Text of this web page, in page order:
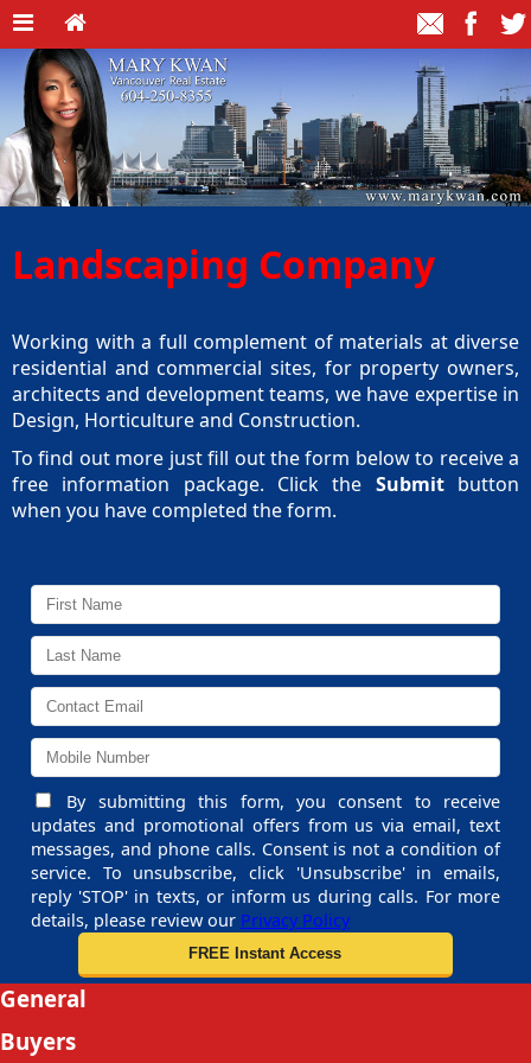
Landscaping Company
Working with a full complement of materials at diverse
residential and commercial sites, for property owners,
architects and development teams, we have expertise in
Design, Horticulture and Construction.
To find out more just fill out the form below to receive a
free information package. Click the Submitbutton
when you have completed the form.
By submitting this form, you consent to receive
updates and promotional offers from us via email, text
messages, and phone calls. Consent is not a condition of
service. To unsubscribe, click 'Unsubscribe' in emails,
reply 'STOP' in texts, or inform us during calls. For more
details, please review our Privacy Policy
General
Buyers